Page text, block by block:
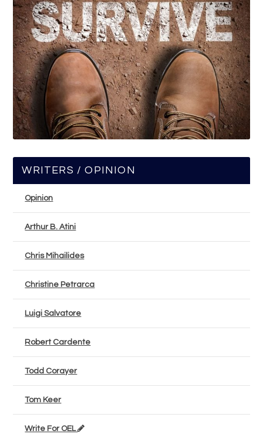
WRITERS / OPINION
Opinion
Arthur B. Atini
Chris Mihailides
Christine Petrarca
Luigi Salvatore
Robert Cardente
Todd Corayer
Tom Keer
Write For OEL